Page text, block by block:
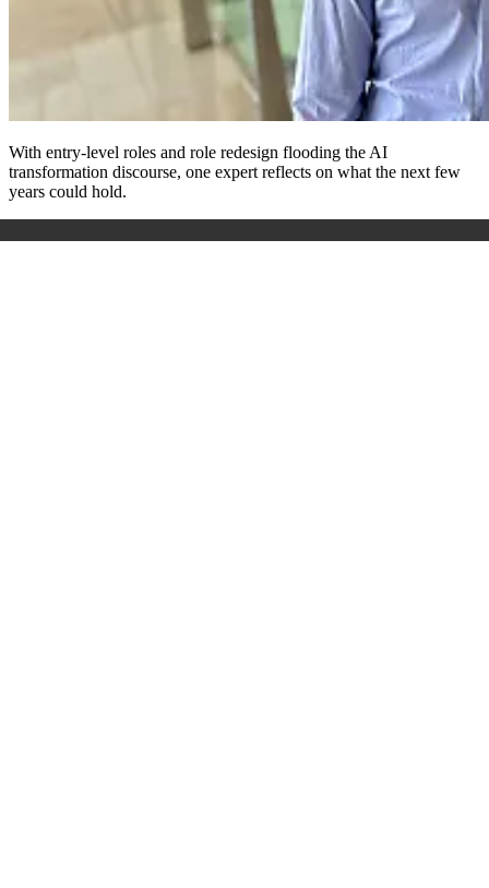
With entry-level roles and role redesign flooding the AI
transformation discourse, one expert reflects on what the next few
years could hold.